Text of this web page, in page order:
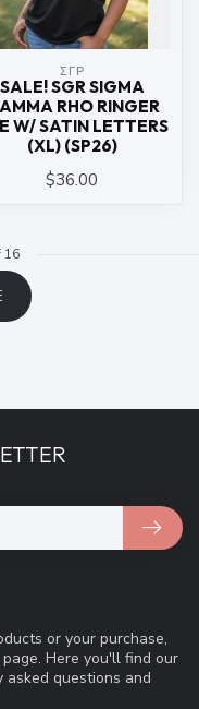
ΣΓΡ
SALE! SGR SIGMA
RHO RINGER
W/ SATIN LETTERS
(XL) (SP26)
$36.00
or your purchase,
Here you'll find our
questions and